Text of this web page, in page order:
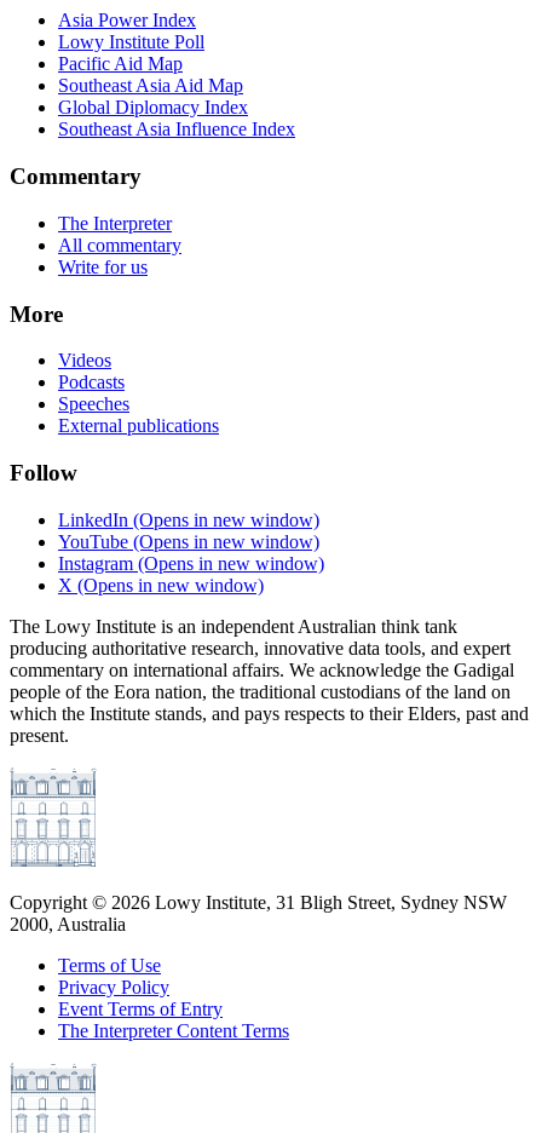
Asia Power Index
Lowy Institute Poll
Pacific Aid Map
Southeast Asia Aid Map
Global Diplomacy Index
Southeast Asia Influence Index
Commentary
The Interpreter
All commentary
Write for us
More
Videos
Podcasts
Speeches
External publications
Follow
LinkedIn (Opens in new window)
YouTube (Opens in new window)
Instagram (Opens in new window)
X (Opens in new window)
The Lowy Institute is an independent Australian think tank
producing authoritative research, innovative data tools, and expert
commentary on international affairs. We acknowledge the Gadigal
people of the Eora nation, the traditional custodians of the land on
which the Institute stands, and pays respects to their Elders, past and
present.
Copyright © 2026 Lowy Institute, 31 Bligh Street, Sydney NSW
2000, Australia
Terms of Use
Privacy Policy
Event Terms of Entry
The Interpreter Content Terms